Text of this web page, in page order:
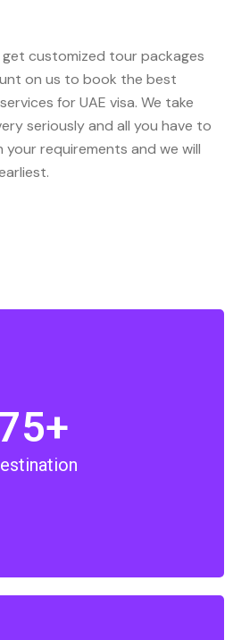
customized tour packages
on us to book the best
for UAE visa. We take
seriously and all you have to
your requirements and we will
in UAE that includes
Parks, Adventurous Ride,
Tour and many more.